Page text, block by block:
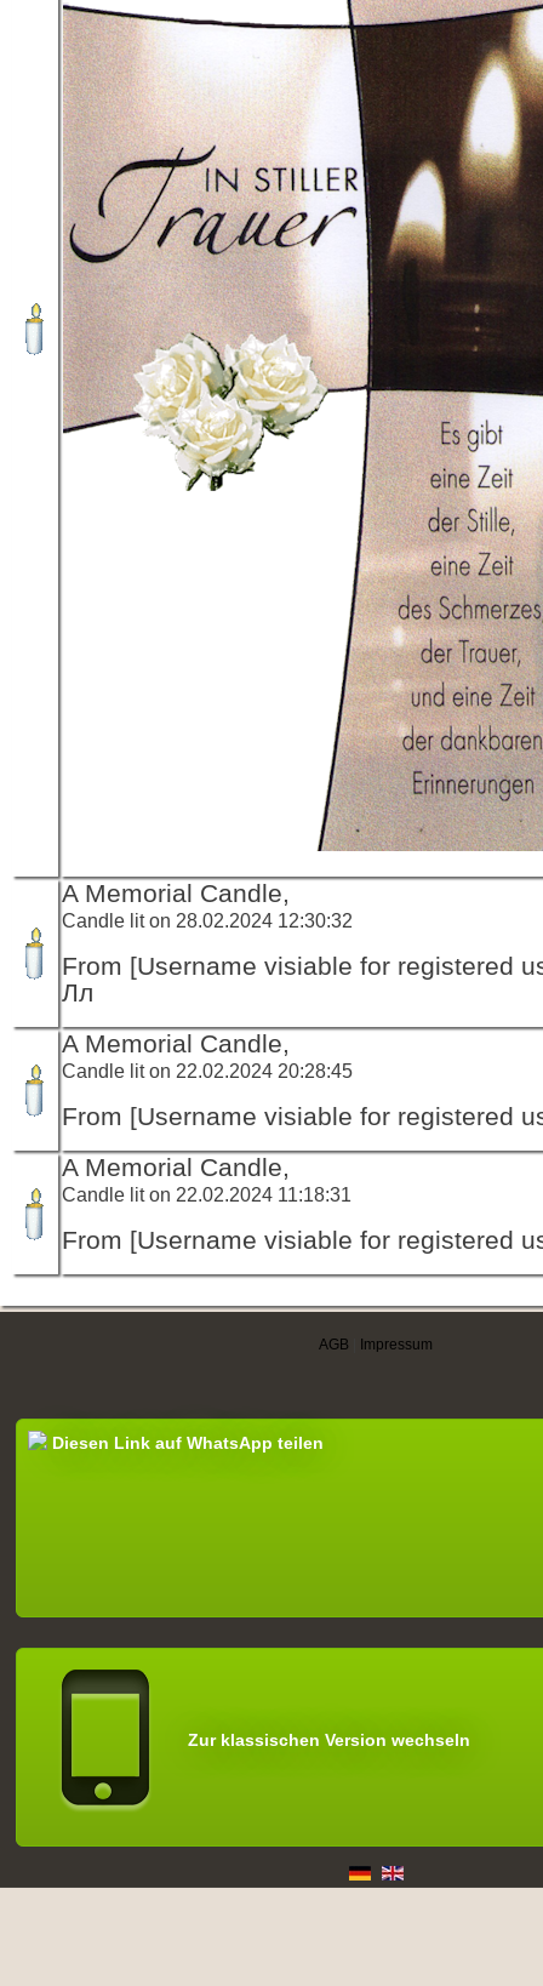
A Memorial Candle,
Candle lit on 28.02.2024 12:30:32
From [Username visiable for registered
Лл
A Memorial Candle,
Candle lit on 22.02.2024 20:28:45
From [Username visiable for registered
A Memorial Candle,
Candle lit on 22.02.2024 11:18:31
From [Username visiable for registered
AGB Impressum
Diesen Link auf WhatsApp teilen
Zur klassischen Version wechseln